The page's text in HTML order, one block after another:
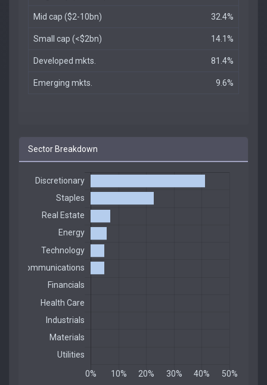
Mid cap ($2-10bn) 32.4%
Small cap (<$2bn) 14.1%
Developed mkts. 81.4%
Emerging mkts. 9.6%
Sector Breakdown